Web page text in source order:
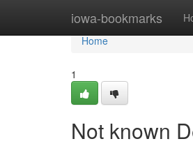
iowa-bookmarks
Home
Home
1
Not known